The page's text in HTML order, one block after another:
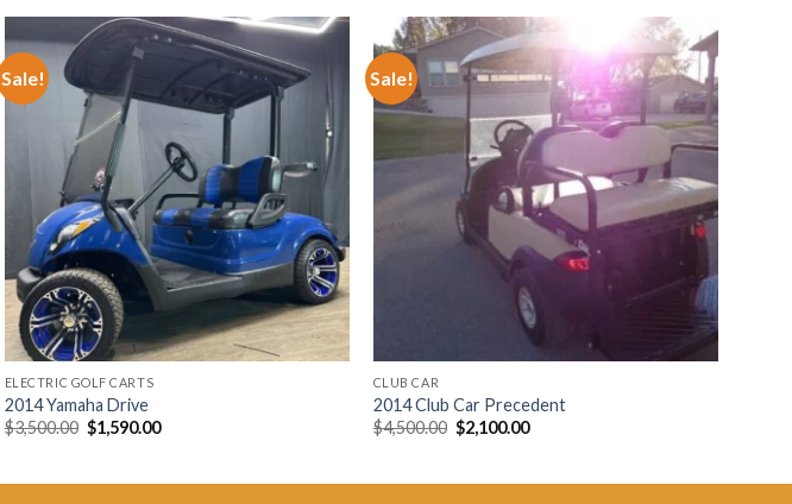
Sale!
Add to wishlist
ELECTRIC GOLF CARTS
2014 Yamaha Drive
$3,500.00 Original
price
$1,590.00Current
Sale!
Add to wishlist
CLUB CAR
2014 Club Car Precedent
$4,500.00 Original
price
$2,100.00Current